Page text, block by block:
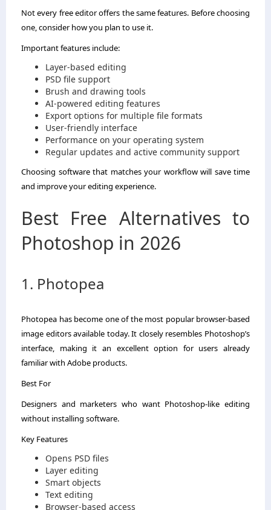
Not every free editor offers the same features. Before choosing
one, consider how you plan to use it.
Important features include:
Layer-based editing
PSD file support
Brush and drawing tools
AI-powered editing features
Export options for multiple file formats
User-friendly interface
Performance on your operating system
Regular updates and active community support
Choosing software that matches your workflow will save time
and improve your editing experience.
Best Free Alternatives to
Photoshop in 2026
1. Photopea
Photopea has become one of the most popular browser-based
image editors available today. It closely resembles Photoshop’s
interface, making it an excellent option for users already
familiar with Adobe products.
Best For
Designers and marketers who want Photoshop-like editing
without installing software.
Key Features
Opens PSD files
Layer editing
Smart objects
Text editing
Browser-based access